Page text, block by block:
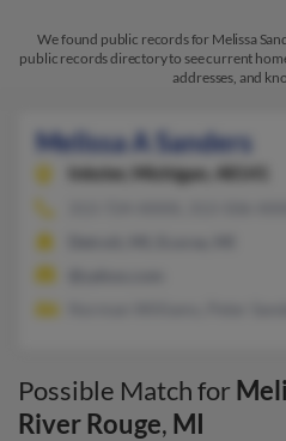
We found public records for Melissa
public records directory to see current
addresses, and
Melissa A Sanders
Inkster,
Michigan, 48141
Possible Match for
River Rouge, MI